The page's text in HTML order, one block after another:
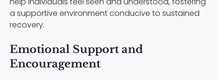
a supportive environment conducive to sustained
recovery.
Emotional Support and
Encouragement